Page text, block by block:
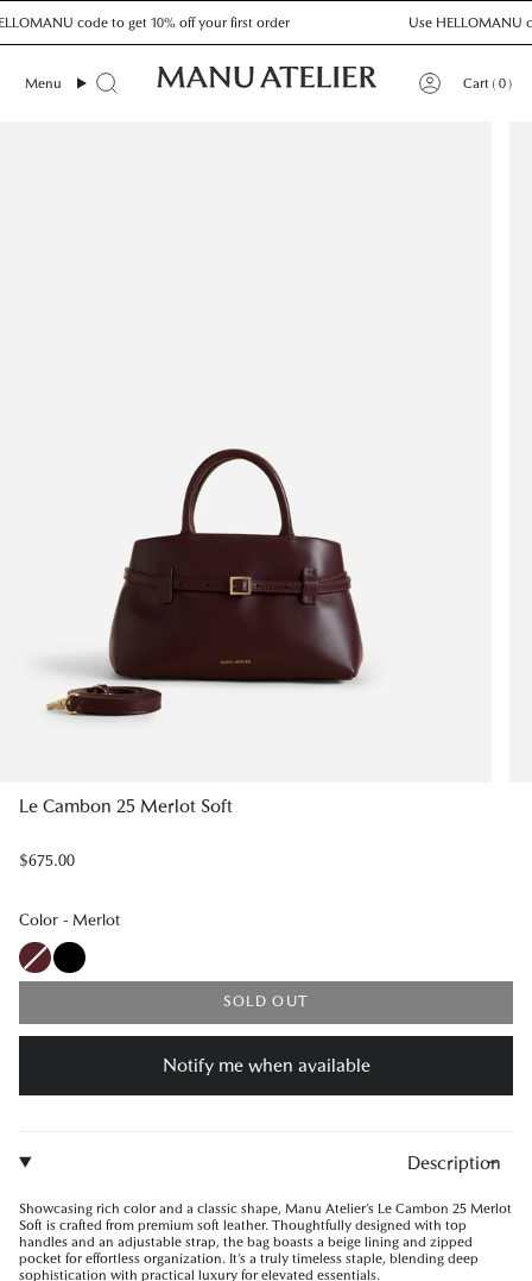
to
code to get 10% off your first order Use HELLOMANU
Menu Cart 0
Le Cambon 25 Merlot Soft
$675.00
Color - Merlot
SOLD OUT
Notify me when available
Description
Showcasing rich color and a classic shape, Manu Atelier’s Le Cambon 25 Merlot
Soft is crafted from premium soft leather. Thoughtfully designed with top
handles and an adjustable strap, the bag boasts a beige lining and zipped
pocket for effortless organization. It’s a truly timeless staple, blending deep
sophistication with practical luxury for elevated essentials.